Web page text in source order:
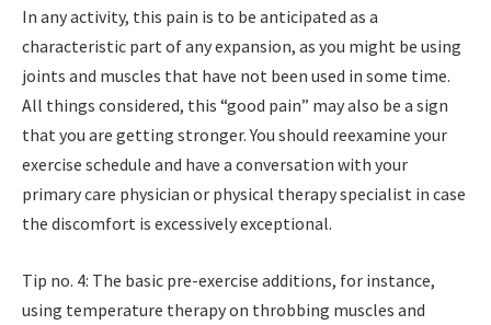
In any activity, this pain is to be anticipated as a
characteristic part of any expansion, as you might be using
joints and muscles that have not been used in some time.
All things considered, this “good pain” may also be a sign
that you are getting stronger. You should reexamine your
exercise schedule and have a conversation with your
primary care physician or physical therapy specialist in case
the discomfort is excessively exceptional.
Tip no. 4: The basic pre-exercise additions, for instance,
using temperature therapy on throbbing muscles and